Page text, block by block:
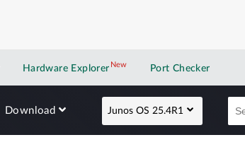
Hardware Explorer NewNew application
Port Checker
Download Junos OS 25.4R1